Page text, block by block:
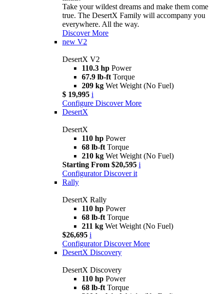
Take your wildest dreams and make them come
true. The DesertX Family will accompany you
everywhere. All the way.
Discover More
new V2
DesertX V2
110.3 hp Power
67.9 lb-ft Torque
209 kg Wet Weight (No Fuel)
$ 19,995 i
Configure Discover More
DesertX
DesertX
110 hp Power
68 lb-ft Torque
210 kg Wet Weight (No Fuel)
Starting From $20,595 i
Configurator Discover it
Rally
DesertX Rally
110 hp Power
68 lb-ft Torque
211 kg Wet Weight (No Fuel)
$26,695 i
Configurator Discover More
DesertX Discovery
DesertX Discovery
110 hp Power
68 lb-ft Torque